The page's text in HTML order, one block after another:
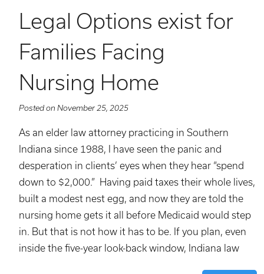
Legal Options exist for
Families Facing
Nursing Home
Posted on November 25, 2025
As an elder law attorney practicing in Southern
Indiana since 1988, I have seen the panic and
desperation in clients’ eyes when they hear “spend
down to $2,000.” Having paid taxes their whole lives,
built a modest nest egg, and now they are told the
nursing home gets it all before Medicaid would step
in. But that is not how it has to be. If you plan, even
inside the five-year look-back window, Indiana law